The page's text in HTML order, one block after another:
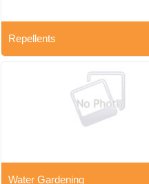
Repellents
Water Gardening